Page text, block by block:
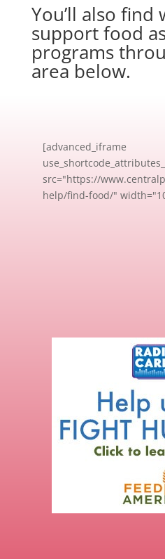
You’ll also find
support food
programs
area below.
[advanced_iframe
src="https://
help/find-food/"